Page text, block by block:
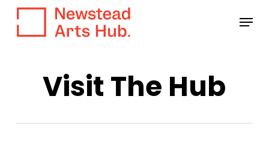
Skip
Menu
Visit The Hub